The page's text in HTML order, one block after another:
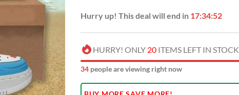
Hurry up! This deal will end in 17:34:51
HURRY! ONLY 20 ITEMS LEFT IN STOCK
34 people are viewing right now